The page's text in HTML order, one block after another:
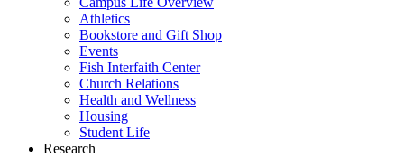
Athletics
Bookstore and Gift Shop
Events
Fish Interfaith Center
Church Relations
Health and Wellness
Housing
Student Life
Research